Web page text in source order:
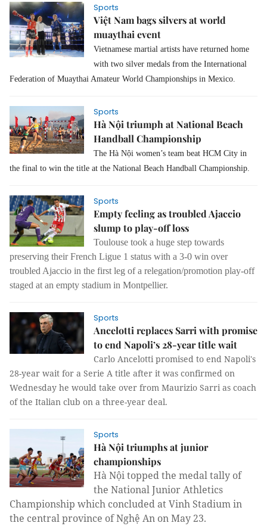
Sports
Việt Nam bags silvers at world
muaythai event
Vietnamese martial artists have returned home
with two silver medals from the International
Federation of Muaythai Amateur World Championships in Mexico.
Sports
Hà Nội triumph at National Beach
Handball Championship
The Hà Nội women’s team beat HCM City in
the final to win the title at the National Beach Handball Championship.
Sports
Empty feeling as troubled Ajaccio
slump to play-off loss
Toulouse took a huge step towards
preserving their French Ligue 1 status with a 3-0 win over
troubled Ajaccio in the first leg of a relegation/promotion play-off
staged at an empty stadium in Montpellier.
Sports
Ancelotti replaces Sarri with promise
to end Napoli’s 28-year title wait
Carlo Ancelotti promised to end Napoli's
28-year wait for a Serie A title after it was confirmed on
Wednesday he would take over from Maurizio Sarri as coach
of the Italian club on a three-year deal.
Sports
Hà Nội triumphs at junior
championships
Hà Nội topped the medal tally of
the National Junior Athletics
Championship which concluded at Vinh Stadium in
the central province of Nghệ An on May 23.